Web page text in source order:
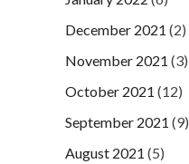
December 2021 (2)
November 2021 (3)
October 2021 (12)
September 2021 (9)
August 2021 (5)